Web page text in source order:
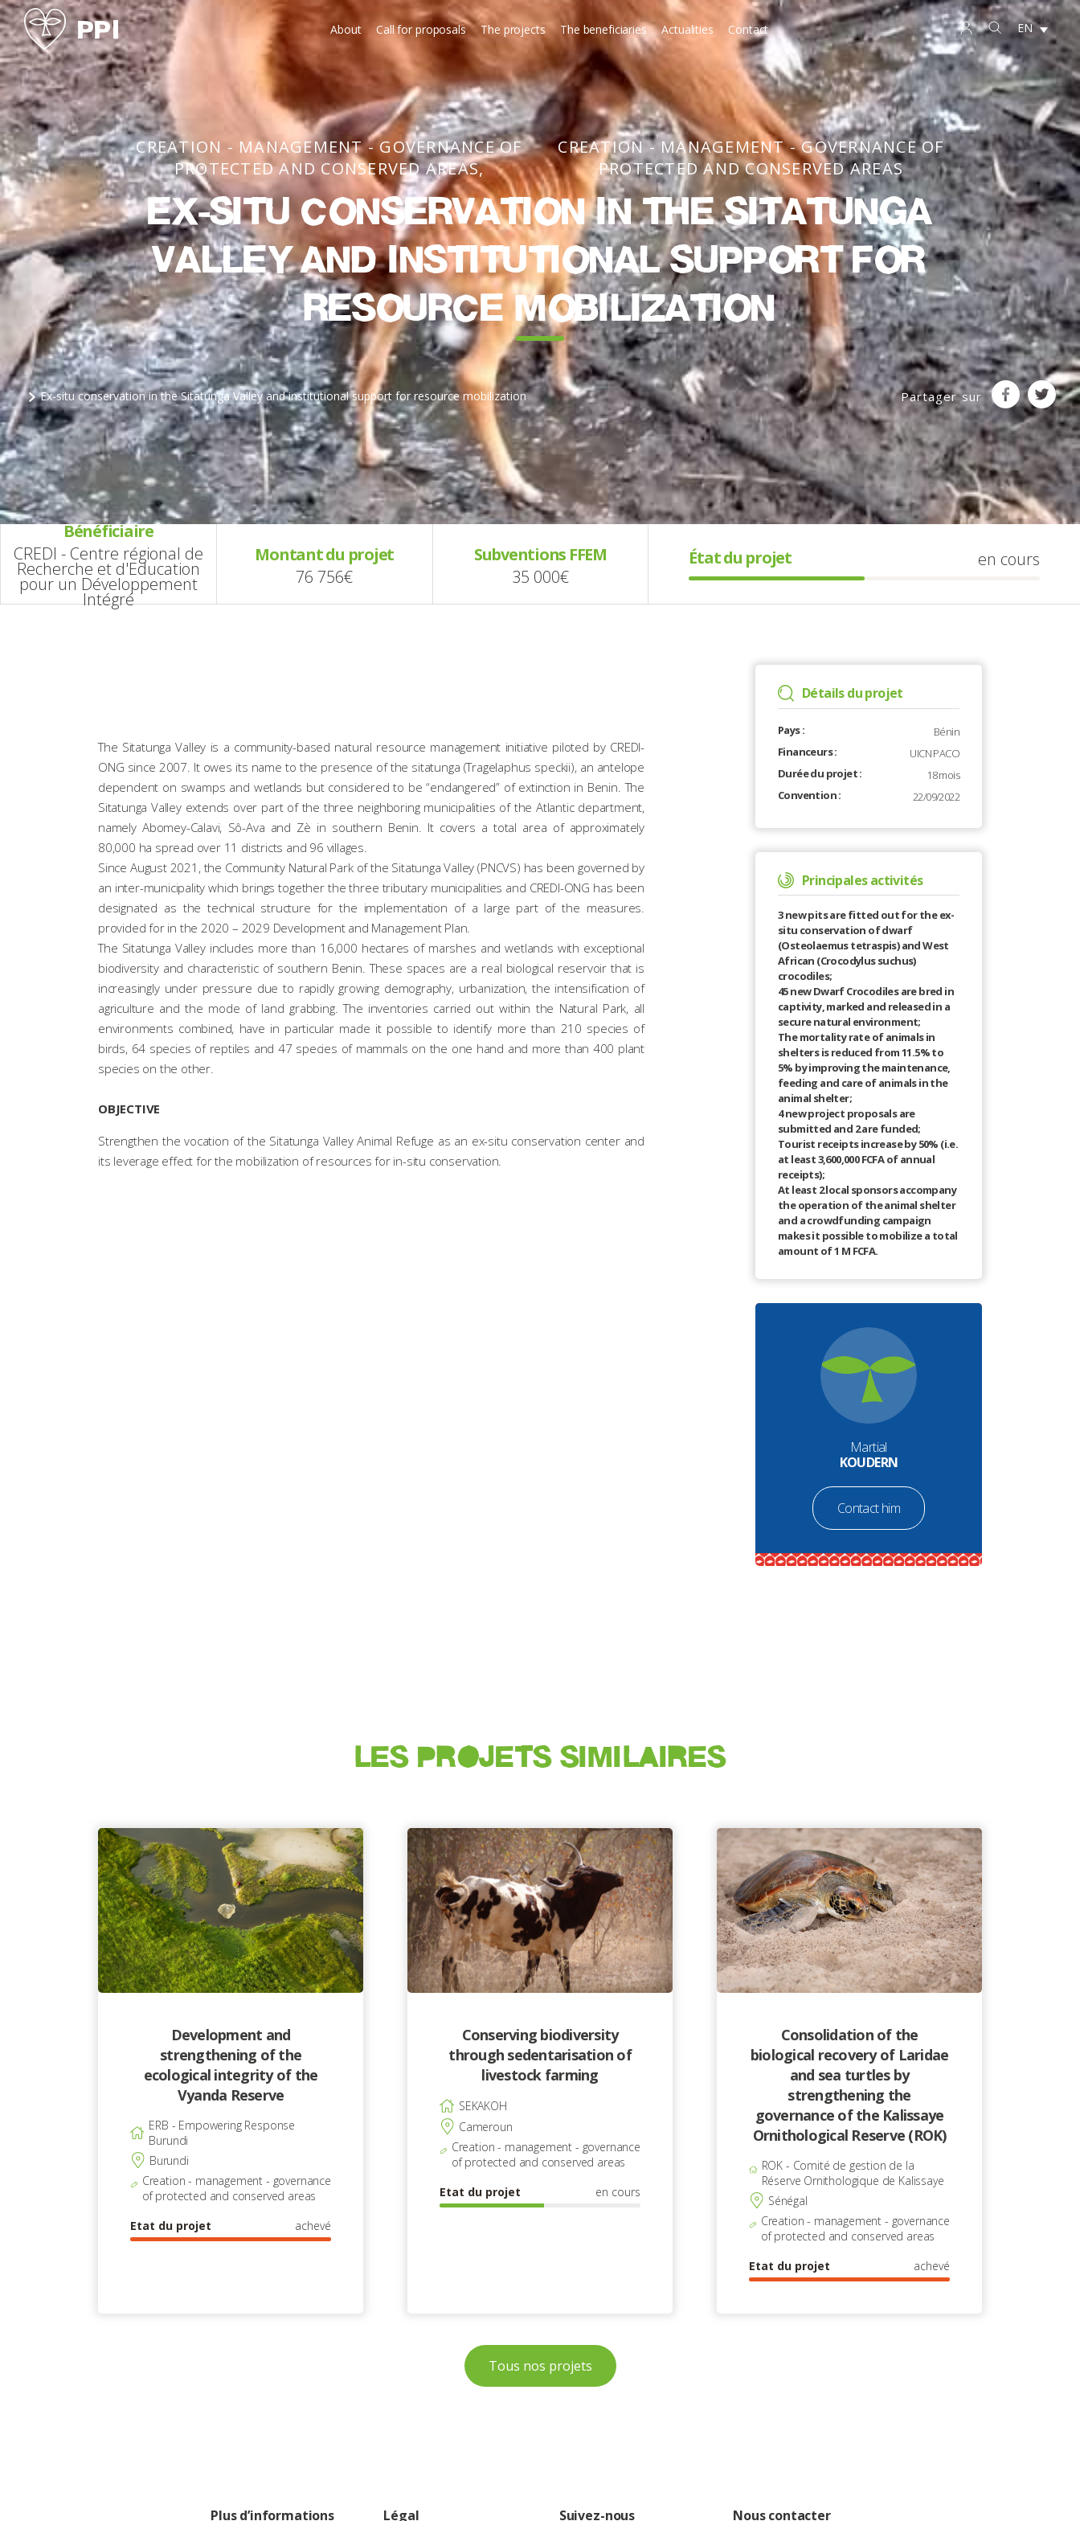
About Call for proposals The projects The beneficiaries Actualities Contact EN
CREATION - MANAGEMENT - GOVERNANCE OF
PROTECTED AND CONSERVED AREAS
CREATION - MANAGEMENT - GOVERNANCE OF
PROTECTED AND CONSERVED AREAS
Ex-situ conservation in the Sitatunga
Valley and institutional support for
resource mobilization
Ex-situ conservation in the Sitatunga Valley and institutional support for resource mobilization Partager sur
Bénéficiaire
CREDI - Centre régional de
Recherche et d'Education
pour un Développement
Intégré
Montant du projet
76 756€
Subventions FFEM
35 000€
État du projet en cours
The Sitatunga Valley is a community-based natural resource management initiative piloted by CREDI-
ONG since 2007. It owes its name to the presence of the sitatunga (Tragelaphus speckii), an antelope
dependent on swamps and wetlands but considered to be “endangered” of extinction in Benin. The
Sitatunga Valley extends over part of the three neighboring municipalities of the Atlantic department,
namely Abomey-Calavi, Sô-Ava and Zè in southern Benin. It covers a total area of ​​approximately
80,000 ha spread over 11 districts and 96 villages.
Since August 2021, the Community Natural Park of the Sitatunga Valley (PNCVS) has been governed by
an inter-municipality which brings together the three tributary municipalities and CREDI-ONG has been
designated as the technical structure for the implementation of a large part of the measures.
provided for in the 2020 – 2029 Development and Management Plan.
The Sitatunga Valley includes more than 16,000 hectares of marshes and wetlands with exceptional
biodiversity and characteristic of southern Benin. These spaces are a real biological reservoir that is
increasingly under pressure due to rapidly growing demography, urbanization, the intensification of
agriculture and the mode of land grabbing. The inventories carried out within the Natural Park, all
environments combined, have in particular made it possible to identify more than 210 species of
birds, 64 species of reptiles and 47 species of mammals on the one hand and more than 400 plant
species on the other.
OBJECTIVE
Strengthen the vocation of the Sitatunga Valley Animal Refuge as an ex-situ conservation center and
its leverage effect for the mobilization of resources for in-situ conservation.
Détails du projet
Pays :
Bénin
Financeurs :
UICN PACO
Durée du projet :
18 mois
Convention :
22/09/2022
Principales activités
3 new pits are fitted out for the ex-
situ conservation of dwarf
(Osteolaemus tetraspis) and West
African (Crocodylus suchus)
crocodiles;
45 new Dwarf Crocodiles are bred in
captivity, marked and released in a
secure natural environment;
The mortality rate of animals in
shelters is reduced from 11.5% to
5% by improving the maintenance,
feeding and care of animals in the
animal shelter;
4 new project proposals are
submitted and 2 are funded;
Tourist receipts increase by 50% (i.e.
at least 3,600,000 FCFA of annual
receipts);
At least 2 local sponsors accompany
the operation of the animal shelter
and a crowdfunding campaign
makes it possible to mobilize a total
amount of 1 M FCFA.
Martial
KOUDERN
Contact him
LES PROJETS SIMILAIRES
Development and
strengthening of the
ecological integrity of the
Vyanda Reserve
ERB - Empowering Response
Burundi
Burundi
Creation - management - governance
of protected and conserved areas
Etat du projet
achevé
Conserving biodiversity
through sedentarisation of
livestock farming
SEKAKOH
Cameroun
Creation - management - governance
of protected and conserved areas
Etat du projet
en cours
Consolidation of the
biological recovery of Laridae
and sea turtles by
strengthening the
governance of the Kalissaye
Ornithological Reserve (ROK)
ROK - Comité de gestion de la
Réserve Ornithologique de Kalissaye
Sénégal
Creation - management - governance
of protected and conserved areas
Etat du projet
achevé
Tous nos projets
Plus d’informations Légal Suivez-nous Nous contacter